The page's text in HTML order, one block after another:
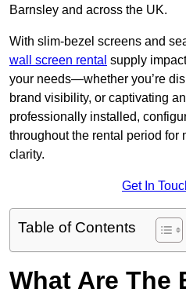
Barnsley and across the UK.
With slim-bezel screens and
wall screen rental supply
your needs—whether you’re
brand visibility, or captivating
professionally installed,
throughout the rental period for
clarity.
Get In
Table of Contents
What Are The